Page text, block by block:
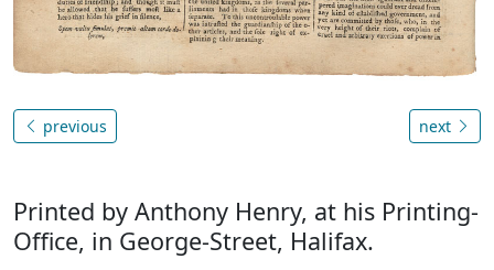
previous next
Printed by Anthony Henry, at his Printing-
Office, in George-Street, Halifax.